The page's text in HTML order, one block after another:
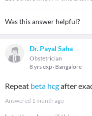
Was this answer helpful?
Dr. Payal Saha
Obstetrician
8 yrs exp Bangalore
Repeat beta hcgafter
Answered 1 month ago